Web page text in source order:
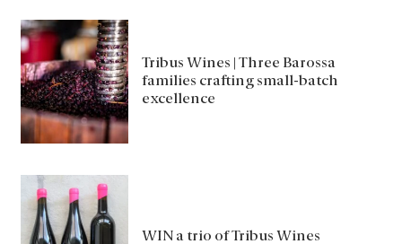
Tribus Wines | Three Barossa
families crafting small-batch
excellence
WIN a trio of Tribus Wines